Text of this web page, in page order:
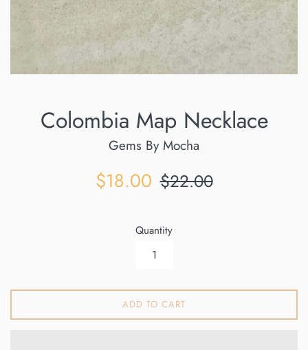
Colombia Map Necklace
Gems By Mocha
Sale
$18.00 Regular
$22.00
Quantity
ADD TO CART